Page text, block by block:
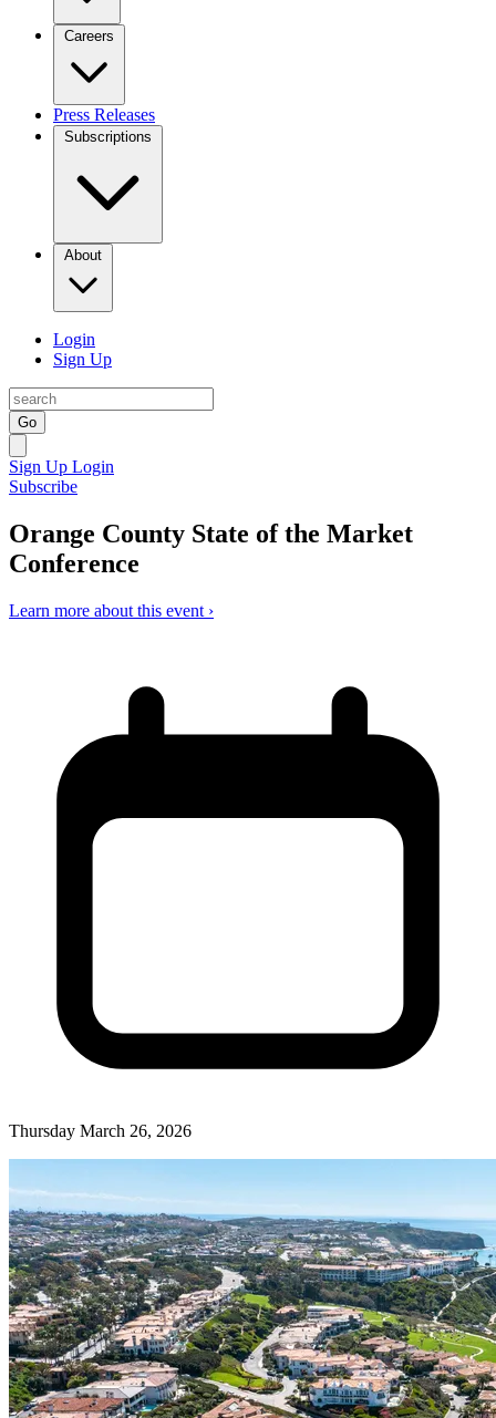
Careers
Press Releases
Subscriptions
About
Login
Sign Up
Go
Sign Up Login
Subscribe
Orange County State of the Market
Conference
Learn more about this event ›
Thursday March 26, 2026